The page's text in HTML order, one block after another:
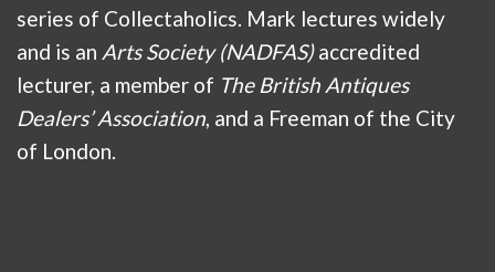
series of Collectaholics. Mark lectures widely
and is an Arts Society (NADFAS)accredited
lecturer, a member of The British Antiques
Dealers’ Association, and a Freeman of the City
of London.